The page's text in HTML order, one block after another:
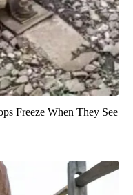
Freeze When They See